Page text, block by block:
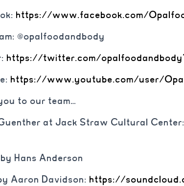
https://www.facebook.com/
@opalfoodandbody
https://twitter.com/
https://www.youtube.com/user/
to our team…
at Jack Straw Cultural Center:
Hans Anderson
Aaron Davidson: https://soundcloud.